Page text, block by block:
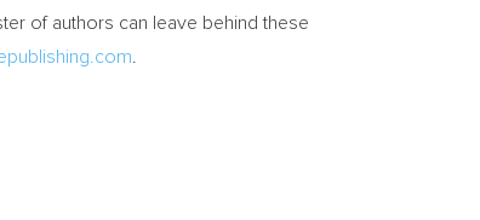
of authors can leave behind these